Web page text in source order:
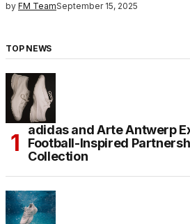
by FM TeamSeptember 15, 2025
TOP NEWS
adidas and Arte Antwerp
Football-Inspired
Collection